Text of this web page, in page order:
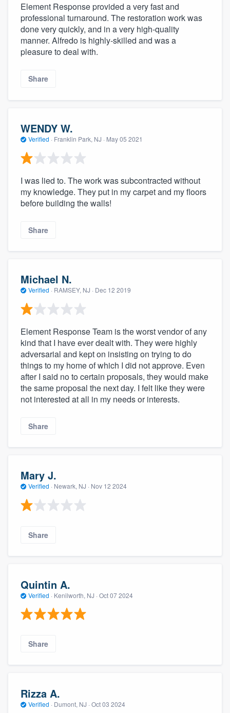
Element Response provided a very fast and
professional turnaround. The restoration work was
done very quickly, and in a very high-quality
manner. Alfredo is highly-skilled and was a
pleasure to deal with.
Share
WENDY W.
Verified · Franklin Park, NJ · May 05 2021
I was lied to. The work was subcontracted without
my knowledge. They put in my carpet and my floors
before building the walls!
Share
Michael N.
Verified · RAMSEY, NJ · Dec 12 2019
Element Response Team is the worst vendor of any
kind that I have ever dealt with. They were highly
adversarial and kept on insisting on trying to do
things to my home of which I did not approve. Even
after I said no to certain proposals, they would make
the same proposal the next day. I felt like they were
not interested at all in my needs or interests.
Share
Mary J.
Verified · Newark, NJ · Nov 12 2024
Share
Quintin A.
Verified · Kenilworth, NJ · Oct 07 2024
Share
Rizza A.
Verified · Dumont, NJ · Oct 03 2024